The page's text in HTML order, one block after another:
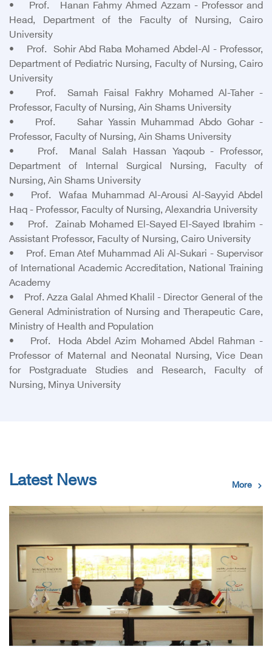
• Prof. Hanan Fahmy Ahmed Azzam - Professor and
Head, Department of the Faculty of Nursing, Cairo
University
• Prof. Sohir Abd Raba Mohamed Abdel-Al - Professor,
Department of Pediatric Nursing, Faculty of Nursing, Cairo
University
• Prof. Samah Faisal Fakhry Mohamed Al-Taher -
Professor, Faculty of Nursing, Ain Shams University
• Prof. Sahar Yassin Muhammad Abdo Gohar -
Professor, Faculty of Nursing, Ain Shams University
• Prof. Manal Salah Hassan Yaqoub - Professor,
Department of Internal Surgical Nursing, Faculty of
Nursing, Ain Shams University
• Prof. Wafaa Muhammad Al-Arousi Al-Sayyid Abdel
Haq - Professor, Faculty of Nursing, Alexandria University
• Prof. Zainab Mohamed El-Sayed El-Sayed Ibrahim -
Assistant Professor, Faculty of Nursing, Cairo University
• Prof. Eman Atef Muhammad Ali Al-Sukari - Supervisor
of International Academic Accreditation, National Training
Academy
• Prof. Azza Galal Ahmed Khalil - Director General of the
General Administration of Nursing and Therapeutic Care,
Ministry of Health and Population
• Prof. Hoda Abdel Azim Mohamed Abdel Rahman -
Professor of Maternal and Neonatal Nursing, Vice Dean
for Postgraduate Studies and Research, Faculty of
Nursing, Minya University
Latest News More